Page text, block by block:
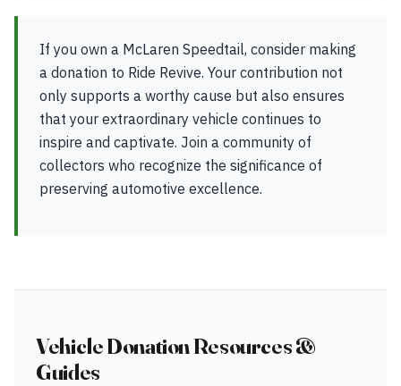
If you own a McLaren Speedtail, consider making
a donation to Ride Revive. Your contribution not
only supports a worthy cause but also ensures
that your extraordinary vehicle continues to
inspire and captivate. Join a community of
collectors who recognize the significance of
preserving automotive excellence.
Vehicle Donation Resources &
Guides